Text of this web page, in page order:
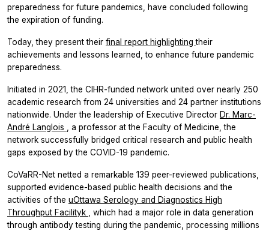
preparedness for future pandemics, have concluded following
the expiration of funding.
Today, they present their final report highlightingtheir
achievements and lessons learned, to enhance future pandemic
preparedness.
Initiated in 2021, the CIHR-funded network united over nearly 250
academic research from 24 universities and 24 partner institutions
nationwide. Under the leadership of Executive Director Dr. Marc-
André Langlois
, a professor at the Faculty of Medicine, the
network successfully bridged critical research and public health
gaps exposed by the COVID-19 pandemic.
CoVaRR-Net netted a remarkable 139 peer-reviewed publications,
supported evidence-based public health decisions and the
activities of the uOttawa Serology and Diagnostics High
Throughput Facilityk
, which had a major role in data generation
through antibody testing during the pandemic, processing millions